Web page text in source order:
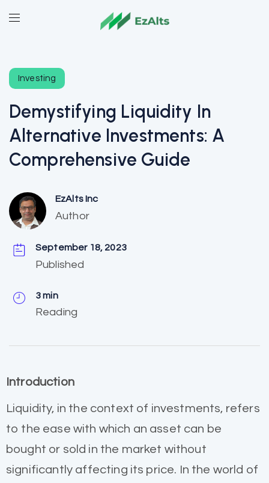
Investing
Demystifying Liquidity In
Alternative Investments: A
Comprehensive Guide
EzAlts Inc
Author
September 18, 2023
Published
3 min
Reading
Introduction
Liquidity, in the context of investments, refers
to the ease with which an asset can be
bought or sold in the market without
significantly affecting its price. In the world of